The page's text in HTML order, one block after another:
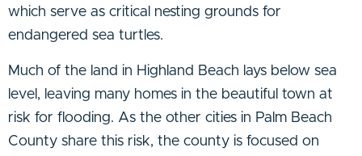
which serve as critical nesting grounds for
endangered sea turtles.
Much of the land in Highland Beach lays below sea
level, leaving many homes in the beautiful town at
risk for flooding. As the other cities in Palm Beach
County share this risk, the county is focused on